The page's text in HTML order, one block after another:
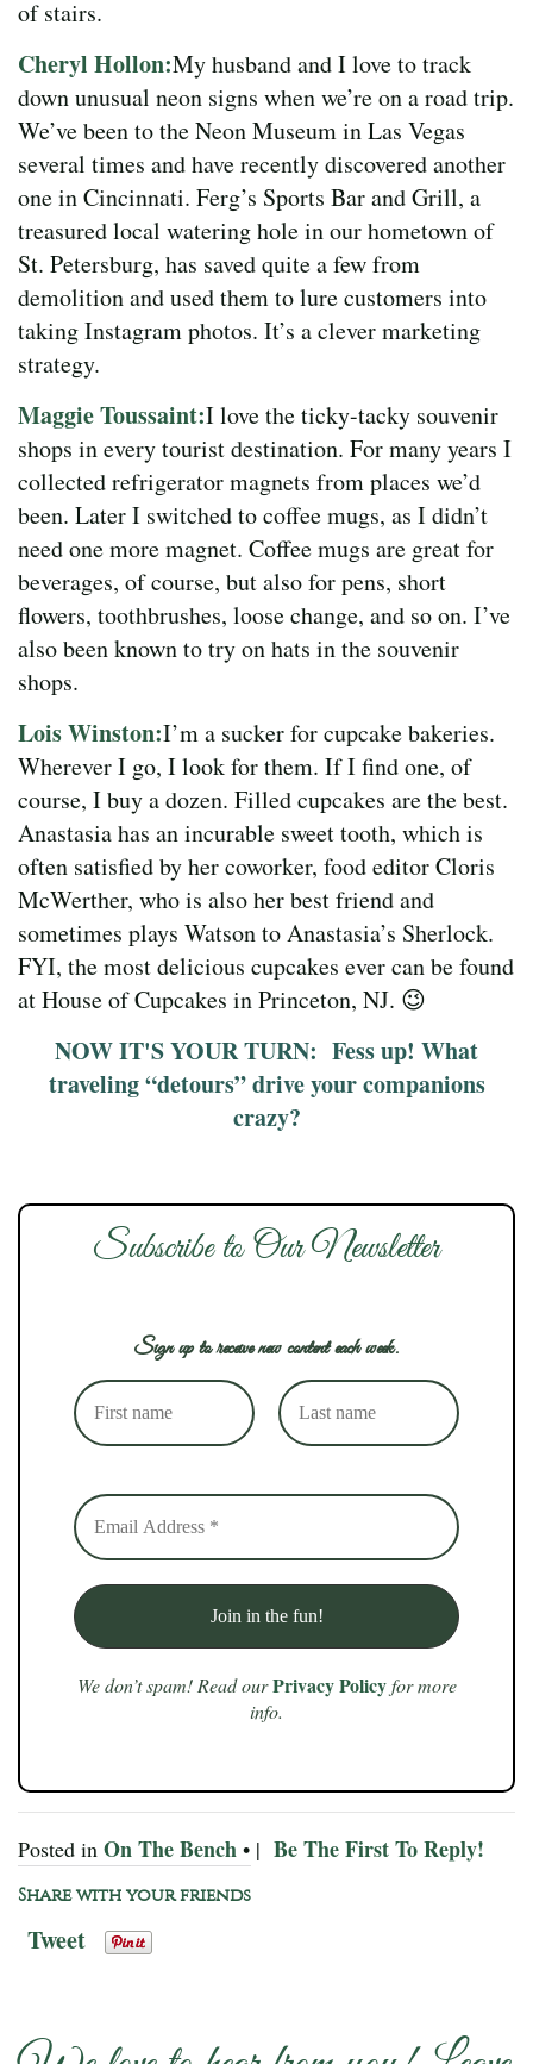
of stairs.
Cheryl Hollon:My husband and I love to track
down unusual neon signs when we’re on a road trip.
We’ve been to the Neon Museum in Las Vegas
several times and have recently discovered another
one in Cincinnati. Ferg’s Sports Bar and Grill, a
treasured local watering hole in our hometown of
St. Petersburg, has saved quite a few from
demolition and used them to lure customers into
taking Instagram photos. It’s a clever marketing
strategy.
Maggie Toussaint:I love the ticky-tacky souvenir
shops in every tourist destination. For many years I
collected refrigerator magnets from places we’d
been. Later I switched to coffee mugs, as I didn’t
need one more magnet. Coffee mugs are great for
beverages, of course, but also for pens, short
flowers, toothbrushes, loose change, and so on. I’ve
also been known to try on hats in the souvenir
shops.
Lois Winston:I’m a sucker for cupcake bakeries.
Wherever I go, I look for them. If I find one, of
course, I buy a dozen. Filled cupcakes are the best.
Anastasia has an incurable sweet tooth, which is
often satisfied by her coworker, food editor Cloris
McWerther, who is also her best friend and
sometimes plays Watson to Anastasia’s Sherlock.
FYI, the most delicious cupcakes ever can be found
at House of Cupcakes in Princeton, NJ. 😉
NOW IT'S YOUR TURN: Fess up! What
traveling “detours” drive your companions
crazy?
Subscribe to Our Newsletter
Sign up to receive new content each week.
We don’t spam! Read our Privacy Policyfor more
info.
Posted in On The Bench • | Be The First To Reply!
Share with your friends
Tweet